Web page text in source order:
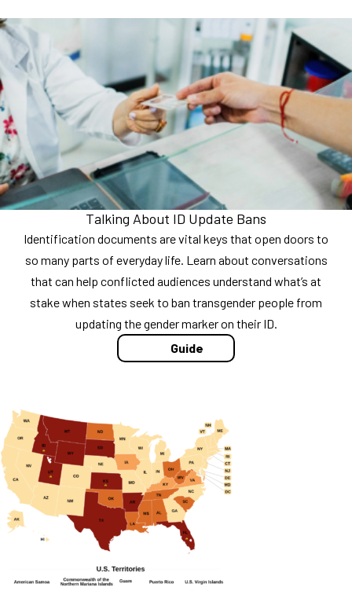
Talking About ID Update Bans
Identification documents are vital keys that open doors to
so many parts of everyday life. Learn about conversations
that can help conflicted audiences understand what’s at
stake when states seek to ban transgender people from
updating the gender marker on their ID.
Guide